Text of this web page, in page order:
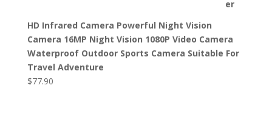
HD Infrared Camera Powerful Night Vision
Camera 16MP Night Vision 1080P Video Camera
Waterproof Outdoor Sports Camera Suitable For
Travel Adventure
$77.90